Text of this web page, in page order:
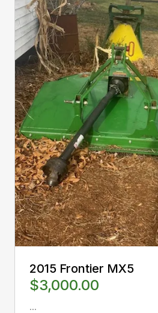
2015 Frontier MX5
$3,000.00
...